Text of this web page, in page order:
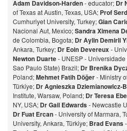
Adam Davidson-Harden- educator; Dr
of Texas at Austin, Texas, USA; Prof
Cumhuriyet University, Turkey;Gian
Nacional Aut, Mexico;Sandra Ximena
de Colombia, Bogota; Dr Aylin Demirli
Ankara, Turkey; Dr Eoin Devereux-
Newton Duarte- UNESP -
Sao Paulo State) Brazil; Dr Brenika
Poland;Mehmet Fatih Döğer- Ministry
Türkiye; Dr Agnieszka Dziemianowicz-
Institute, Warsaw, Poland; Dr Teresa
NY, USA; Dr Gail Edwards- Newcastle
Dr Fuat Ercan- University of Marmara,
University, Ankara, Türkiye; Brad Evans